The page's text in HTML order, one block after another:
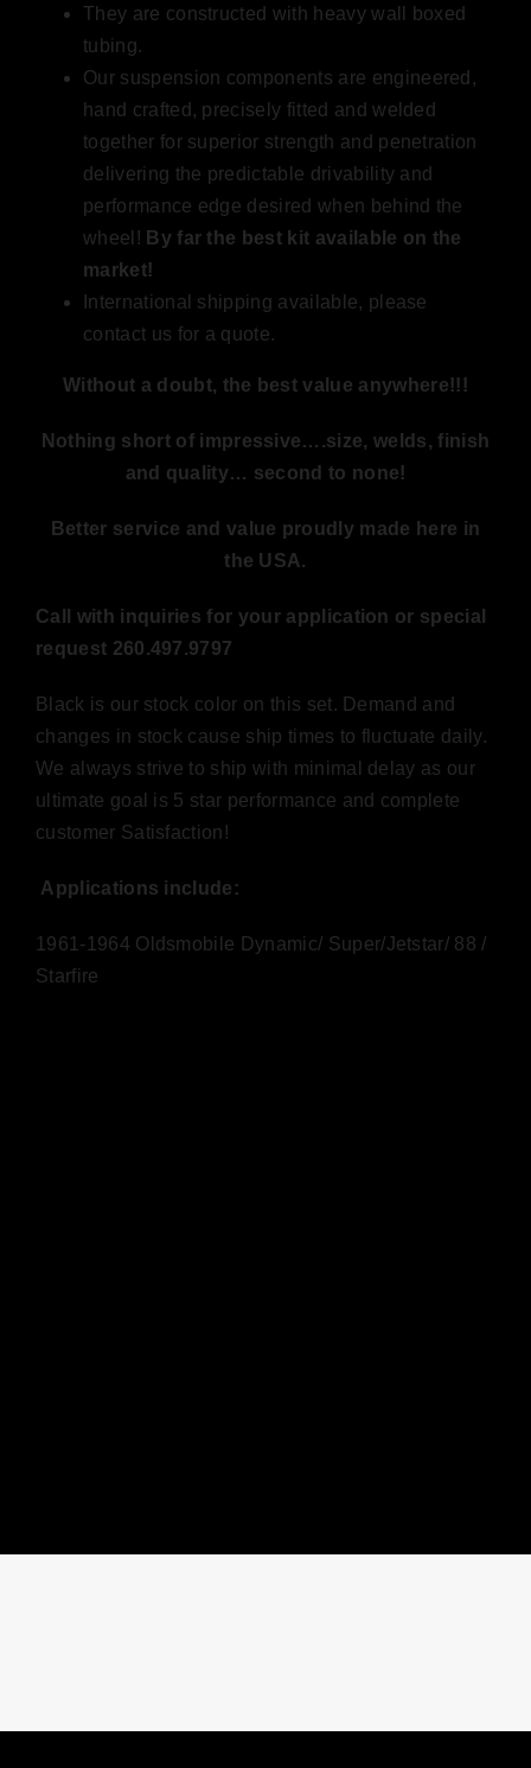
They are constructed with heavy wall boxed
tubing.
Our suspension components are engineered,
hand crafted, precisely fitted and welded
together for superior strength and penetration
delivering the predictable drivability and
performance edge desired when behind the
wheel! By far the best kit available on the
market!
International shipping available, please
contact us for a quote.
Without a doubt, the best value anywhere!!!
Nothing short of impressive….size, welds, finish
and quality… second to none!
Better service and value proudly made here in
the USA.
Call with inquiries for your application or special
request 260.497.9797
Black is our stock color on this set. Demand and
changes in stock cause ship times to fluctuate daily.
We always strive to ship with minimal delay as our
ultimate goal is 5 star performance and complete
customer Satisfaction!
Applications include:
1961-1964 Oldsmobile Dynamic/ Super/Jetstar/ 88 /
Starfire